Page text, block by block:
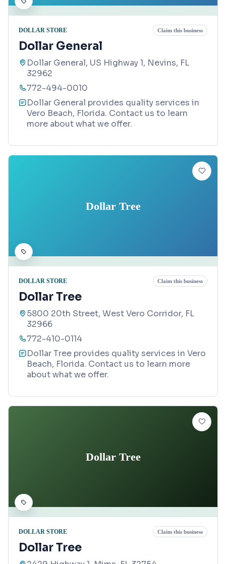
DOLLAR STORE Claim this business
Dollar General
Dollar General, US Highway 1, Nevins, FL
32962
772-494-0010
Dollar General provides quality services in
Vero Beach, Florida. Contact us to learn
more about what we offer.
Dollar Tree
DOLLAR STORE Claim this business
Dollar Tree
5800 20th Street, West Vero Corridor, FL
32966
772-410-0114
Dollar Tree provides quality services in Vero
Beach, Florida. Contact us to learn more
about what we offer.
Dollar Tree
DOLLAR STORE Claim this business
Dollar Tree